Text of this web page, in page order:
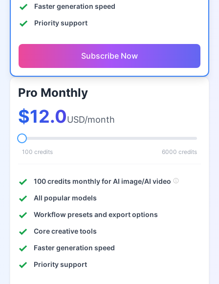
Faster generation speed
Priority support
Subscribe Now
Pro Monthly
$12.0USD/month
100 credits 6000 credits
100 credits monthly for AI image/AI video
All popular models
Workflow presets and export options
Core creative tools
Faster generation speed
Priority support